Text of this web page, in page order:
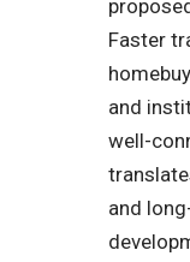
Faster
and
well-
and